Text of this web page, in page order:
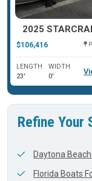
$106,416
LENGTH
23'
WIDTH
0'
Refine Your
Daytona
Florida Boats